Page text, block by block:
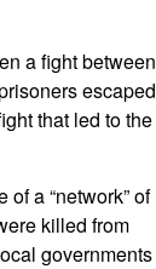
a fight between
escaped
that led to the
a “network” of
killed from
governments